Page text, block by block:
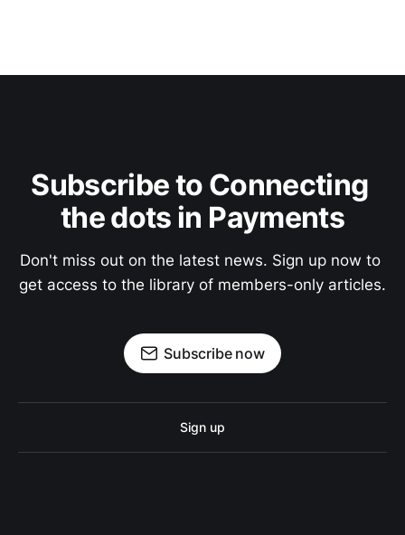
Subscribe to Connecting
the dots in Payments
Don't miss out on the latest news. Sign up now to
get access to the library of members-only articles.
Subscribe now
Sign up